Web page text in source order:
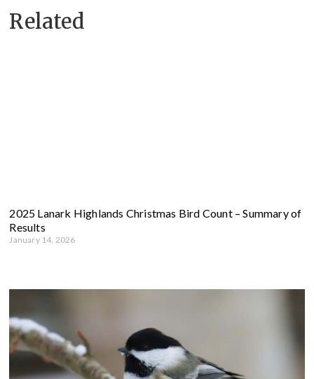
Related
2025 Lanark Highlands Christmas Bird Count – Summary of
Results
January 14, 2026